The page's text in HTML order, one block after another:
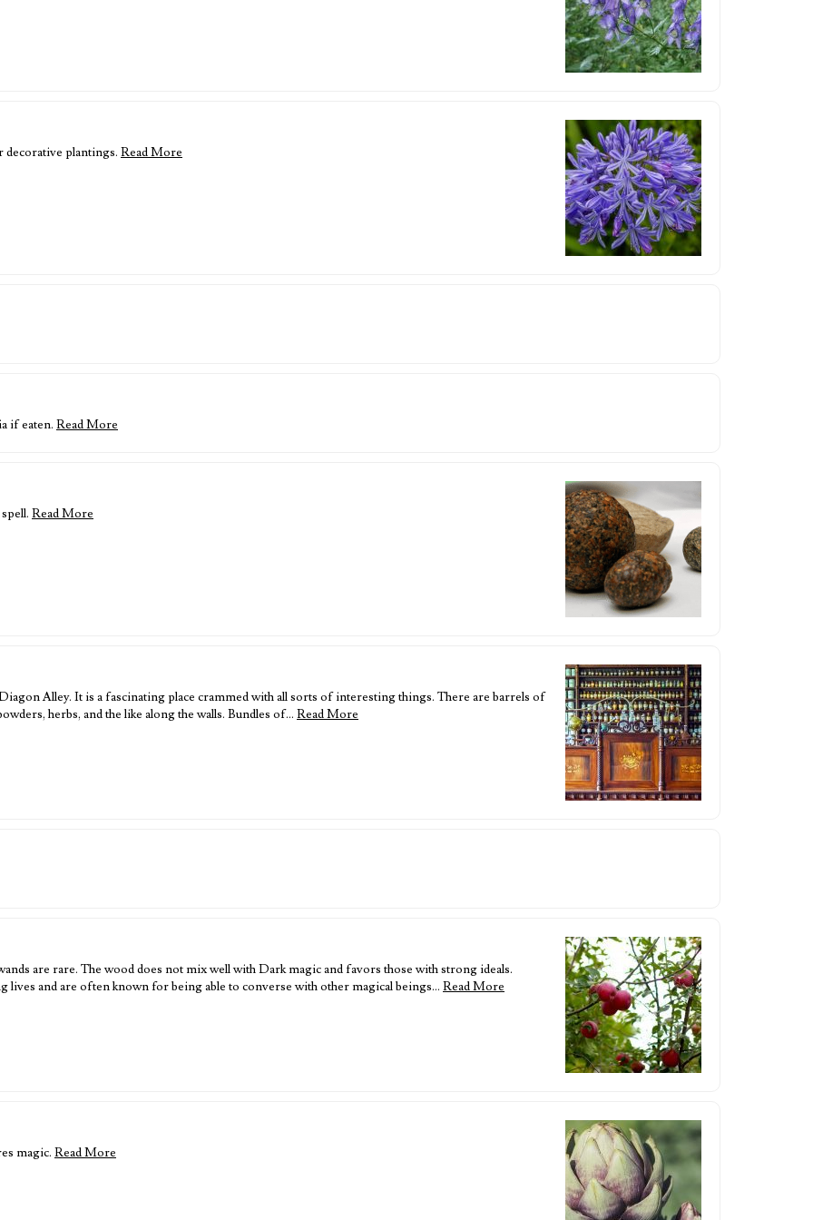
decorative plantings. Read More
if eaten. Read More
Read More
Alley. It is a fascinating place crammed with all sorts of interesting things. There are barrels of
herbs, and the like along the walls. Bundles of… Read More
are rare. The wood does not mix well with Dark magic and favors those with strong ideals.
lives and are often known for being able to converse with other magical beings… Read More
magic. Read More